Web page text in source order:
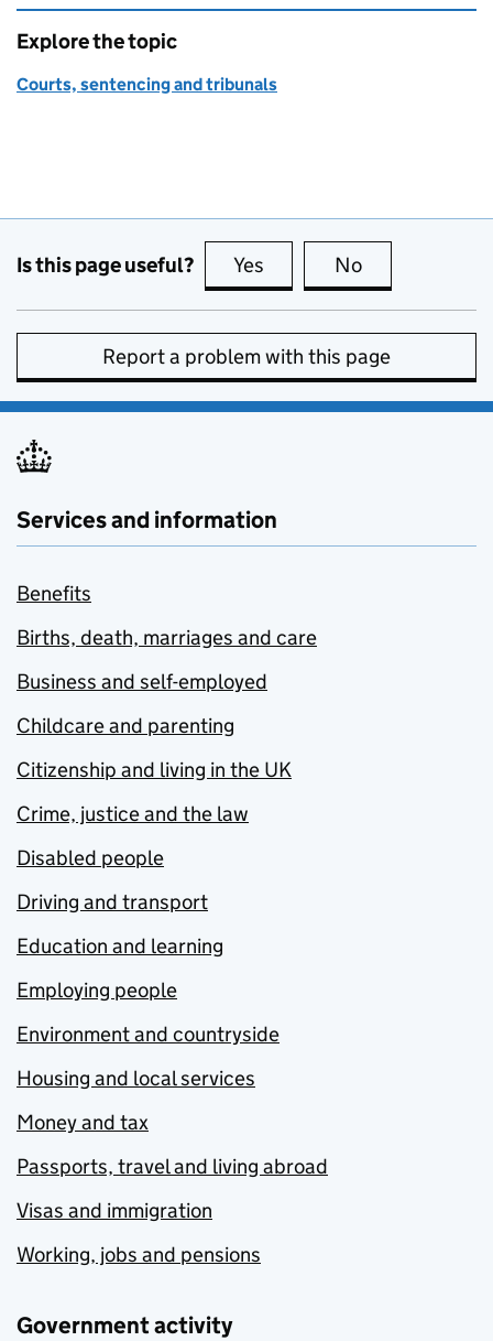
Explore the topic
Courts, sentencing and tribunals
Is this page useful? Yes this page is useful
No
Report a problem with this page
Services and information
Benefits
Births, death, marriages and care
Business and self-employed
Childcare and parenting
Citizenship and living in the UK
Crime, justice and the law
Disabled people
Driving and transport
Education and learning
Employing people
Environment and countryside
Housing and local services
Money and tax
Passports, travel and living abroad
Visas and immigration
Working, jobs and pensions
Government activity